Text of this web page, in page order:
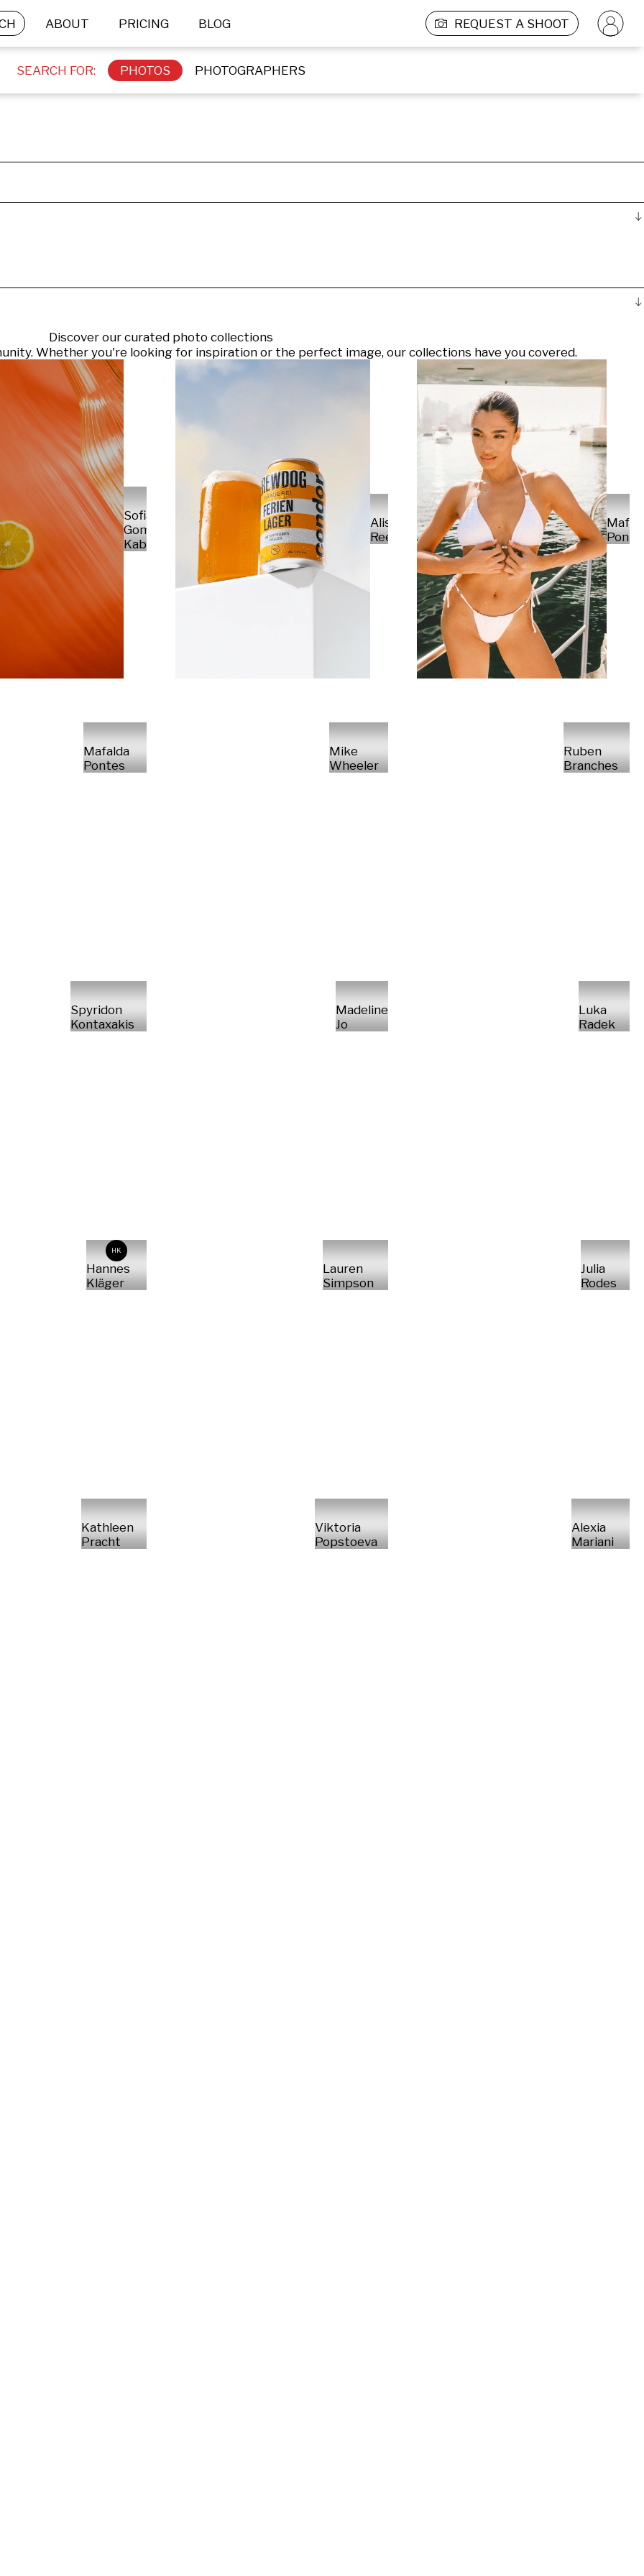
ABOUT PRICING BLOG REQUEST A SHOOT
SEARCH FOR: PHOTOS PHOTOGRAPHERS
Discover our curated photo collections
Whether you're looking for inspiration or the perfect image, our collections have you covered.
Sofia
Gomez
Kabelka
Alisa
Reese
Mafalda
Pontes
Mike
Wheeler
Ruben
Branches
Spyridon
Kontaxakis
Madeline
Jo
Luka
Radek
HK
Hannes
Kläger
Lauren
Simpson
Julia
Rodes
Kathleen
Pracht
Viktoria
Popstoeva
Alexia
Mariani